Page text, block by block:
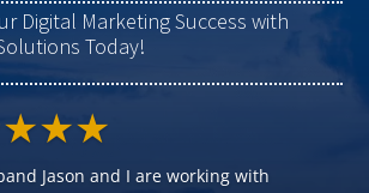
Digital Marketing Success with
Today!
Jason and I are working with